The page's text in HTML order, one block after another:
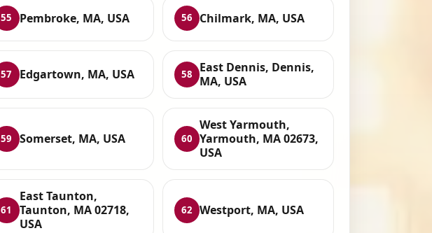
55 Pembroke, MA, USA 56 Chilmark, MA, USA
57 Edgartown, MA, USA 58
East Dennis, Dennis,
MA, USA
59 Somerset, MA, USA 60
West Yarmouth,
Yarmouth, MA 02673,
USA
61
East Taunton,
Taunton, MA 02718,
USA
62 Westport, MA, USA